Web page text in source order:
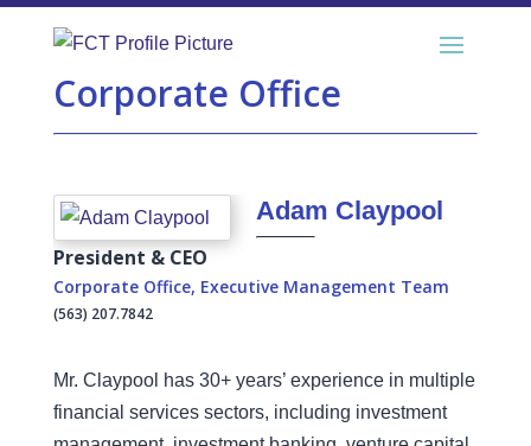
Corporate Office
Adam Claypool
President & CEO
Corporate Office, Executive Management Team
(563) 207.7842
Mr. Claypool has 30+ years’ experience in multiple
financial services sectors, including investment